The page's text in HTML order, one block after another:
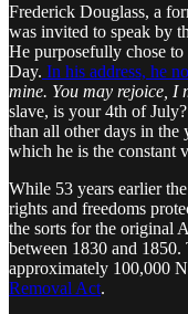
Frederick Douglass, a
was invited to speak by
He purposefully chose to
Day. In his address, he
mine. You may rejoice, I
slave, is your 4th of
than all other days in the
which he is the constant
While 53 years earlier
rights and freedoms
the sorts for the original
between 1830 and
approximately 100,000
Removal Act.